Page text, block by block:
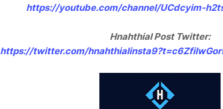
https://youtube.com/channel/UCdcyim-
Hnahthial Post Twitter:
https://twitter.com/